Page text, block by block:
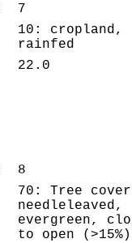
7
10: cropland,
rainfed
22.0
8
70: Tree
needleleaved,
evergreen,
to open (>15%)